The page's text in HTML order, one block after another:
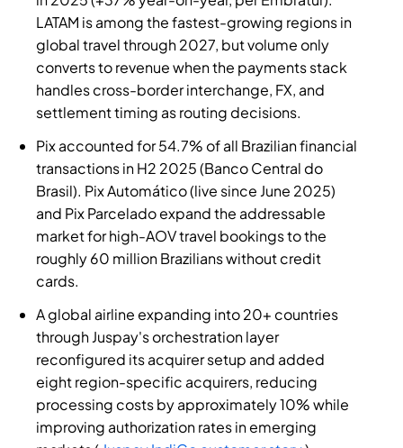
LATAM is among the fastest-growing regions in
global travel through 2027, but volume only
converts to revenue when the payments stack
handles cross-border interchange, FX, and
settlement timing as routing decisions.
Pix accounted for 54.7% of all Brazilian financial
transactions in H2 2025 (Banco Central do
Brasil). Pix Automático (live since June 2025)
and Pix Parcelado expand the addressable
market for high-AOV travel bookings to the
roughly 60 million Brazilians without credit
cards.
A global airline expanding into 20+ countries
through Juspay's orchestration layer
reconfigured its acquirer setup and added
eight region-specific acquirers, reducing
processing costs by approximately 10% while
improving authorization rates in emerging